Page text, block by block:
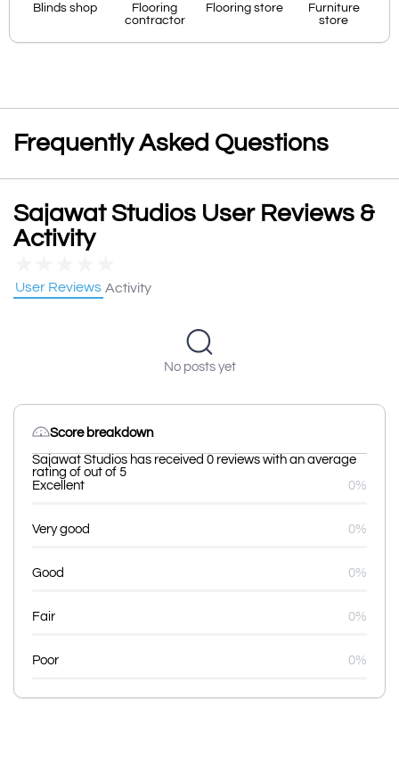
Blinds shop
Flooring
contractor
Flooring store
Furniture
store
Frequently Asked Questions
Sajawat Studios User Reviews &
Activity
User Reviews Activity
No posts yet
Score breakdown
Sajawat Studios has received 0 reviews with an average
rating of out of 5
Excellent
0%
Very good 0%
Good 0%
Fair 0%
Poor 0%